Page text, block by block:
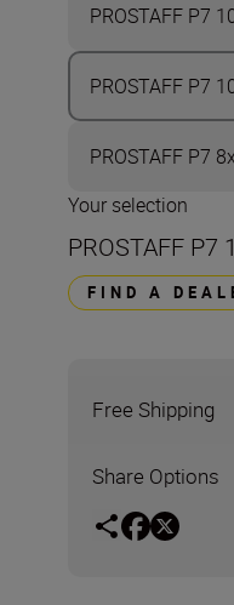
PROSTAFF P7
PROSTAFF P7
PROSTAFF P7
Your selection
PROSTAFF P7
FIND A
Free Shipping
Share Options